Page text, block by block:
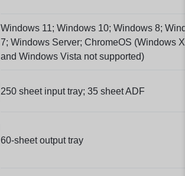
Windows 11; Windows 10; Windows 8;
7; Windows Server; ChromeOS (Windows
and Windows Vista not supported)
250 sheet input tray; 35 sheet ADF
60-sheet output tray